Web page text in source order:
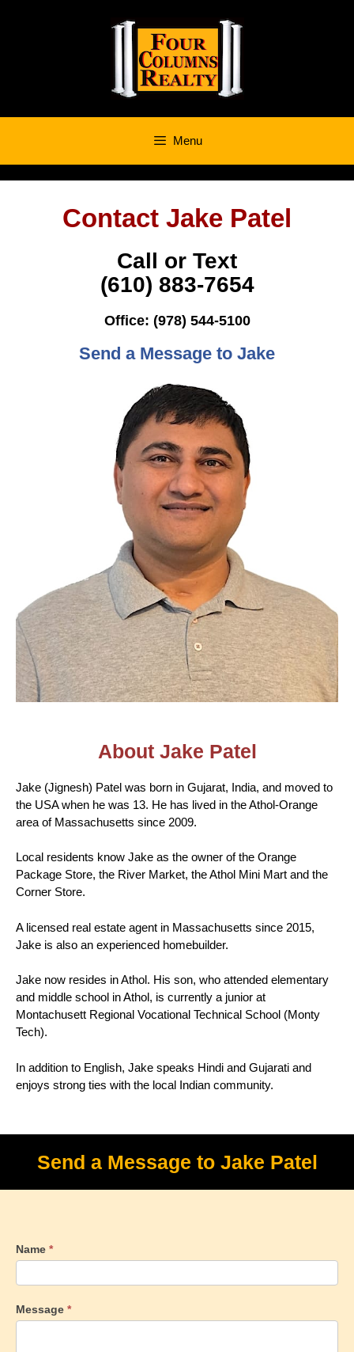
Menu
Contact Jake Patel
Call or Text
‭(610) 883-7654
Office: (978) 544-5100
Send a Message to Jake
About Jake Patel
Jake (Jignesh) Patel was born in Gujarat, India, and moved to
the USA when he was 13. He has lived in the Athol-Orange
area of Massachusetts since 2009.
Local residents know Jake as the owner of the Orange
Package Store, the River Market, the Athol Mini Mart and the
Corner Store.
A licensed real estate agent in Massachusetts since 2015,
Jake is also an experienced homebuilder.
Jake now resides in Athol. His son, who attended elementary
and middle school in Athol, is currently a junior at
Montachusett Regional Vocational Technical School (Monty
Tech).
In addition to English, Jake speaks Hindi and Gujarati and
enjoys strong ties with the local Indian community.
Send a Message to Jake Patel
Name *
Message *